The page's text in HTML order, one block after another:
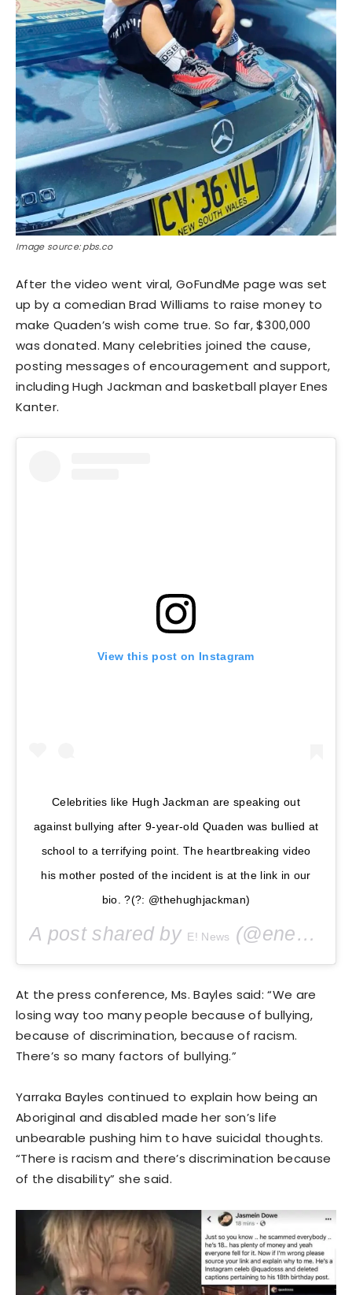
Image source: pbs.co
After the video went viral, GoFundMe page was set
up by a comedian Brad Williams to raise money to
make Quaden’s wish come true. So far, $300,000
was donated. Many celebrities joined the cause,
posting messages of encouragement and support,
including Hugh Jackman and basketball player Enes
Kanter.
View this post on Instagram
Celebrities like Hugh Jackman are speaking out
against bullying after 9-year-old Quaden was bullied at
school to a terrifying point. The heartbreaking video
his mother posted of the incident is at the link in our
bio. ?(?: @thehughjackman)
A post shared by E! News (@enews) on
At the press conference, Ms. Bayles said: “We are
losing way too many people because of bullying,
because of discrimination, because of racism.
There’s so many factors of bullying.”
Yarraka Bayles continued to explain how being an
Aboriginal and disabled made her son’s life
unbearable pushing him to have suicidal thoughts.
“There is racism and there’s discrimination because
of the disability” she said.